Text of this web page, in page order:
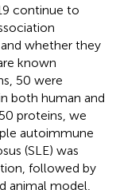
continue to
whether they
known
50 were
both human and
proteins, we
autoimmune
(SLE) was
followed by
animal model,